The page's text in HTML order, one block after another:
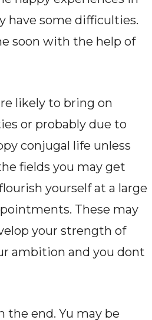
have some difficulties.
soon with the help of
likely to bring on
or probably due to
conjugal life unless
fields you may get
yourself at a large
These may
your strength of
ambition and you dont
the end. Yu may be